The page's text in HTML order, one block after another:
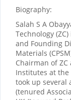
Biography:
Salah S A
Technology
and Founding
Materials
Chairman of
Institutes at the
took up several
(tenured